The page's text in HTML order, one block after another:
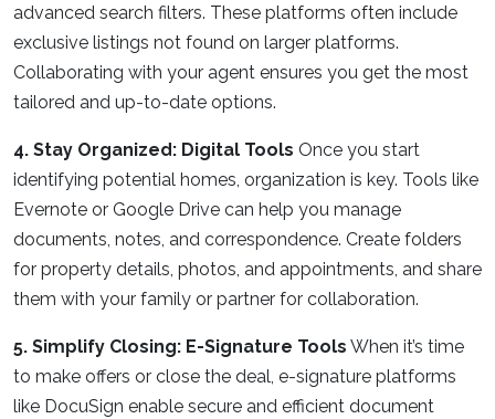
advanced search filters. These platforms often include
exclusive listings not found on larger platforms.
Collaborating with your agent ensures you get the most
tailored and up-to-date options.
4. Stay Organized: Digital Tools Once you start
identifying potential homes, organization is key. Tools like
Evernote or Google Drive can help you manage
documents, notes, and correspondence. Create folders
for property details, photos, and appointments, and share
them with your family or partner for collaboration.
5. Simplify Closing: E-Signature Tools When it’s time
to make offers or close the deal, e-signature platforms
like DocuSign enable secure and efficient document